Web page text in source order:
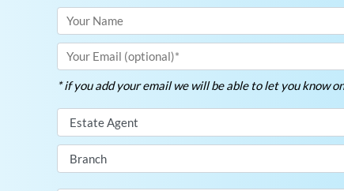
* if you add your email we will be able to let you know